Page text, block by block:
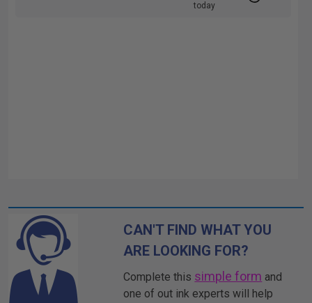
today
CAN'T FIND WHAT YOU
ARE LOOKING FOR?
Complete this simple form and
one of out ink experts will help